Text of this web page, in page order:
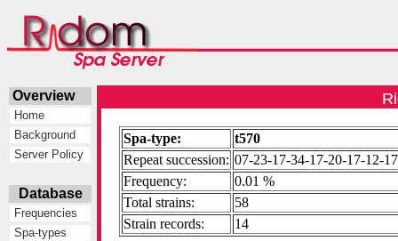
Overview
Home
Background
Server Policy
Database
Frequencies
Spa-types
Spa-type:
t570
Repeat succession: 07-23-17-34-17-20-17-12-
Frequency:
0.01 %
Total strains:
58
Strain records:
14